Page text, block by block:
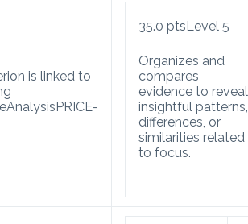
is linked to
AnalysisPRICE-
35.0 ptsLevel 5
Organizes and
compares
evidence to reveal
insightful patterns,
differences, or
similarities related
to focus.